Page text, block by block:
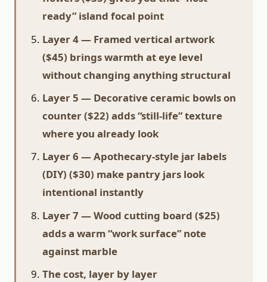
ready” island focal point
Layer 4 — Framed vertical artwork
($45) brings warmth at eye level
without changing anything structural
Layer 5 — Decorative ceramic bowls on
counter ($22) adds “still-life” texture
where you already look
Layer 6 — Apothecary-style jar labels
(DIY) ($30) make pantry jars look
intentional instantly
Layer 7 — Wood cutting board ($25)
adds a warm “work surface” note
against marble
The cost, layer by layer